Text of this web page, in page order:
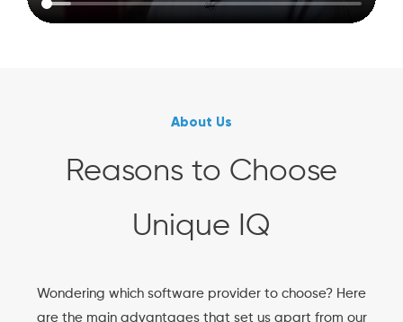
About Us
Reasons to Choose
Unique IQ
Wondering which software provider to choose? Here
are the main advantages that set us apart from our